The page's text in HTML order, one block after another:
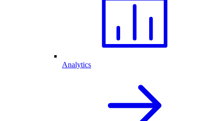
Analytics